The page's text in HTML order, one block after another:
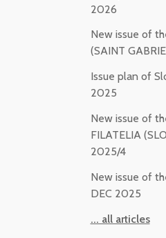
2026
New issue of
(SAINT
Issue plan of
2025
New issue of
FILATELIA
2025/4
New issue of
DEC 2025
... all articles